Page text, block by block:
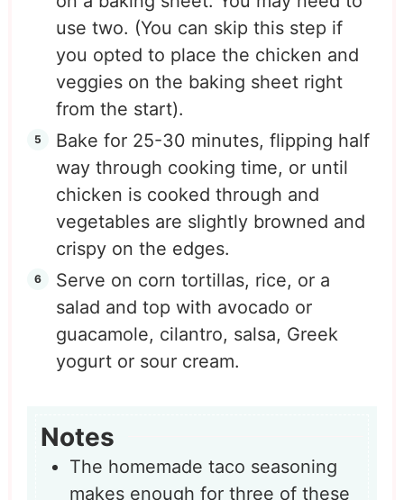
use two. (You can skip this step if
you opted to place the chicken and
veggies on the baking sheet right
from the start).
Bake for 25-30 minutes, flipping half
way through cooking time, or until
chicken is cooked through and
vegetables are slightly browned and
crispy on the edges.
Serve on corn tortillas, rice, or a
salad and top with avocado or
guacamole, cilantro, salsa, Greek
yogurt or sour cream.
Notes
The homemade taco seasoning
makes enough for three of these